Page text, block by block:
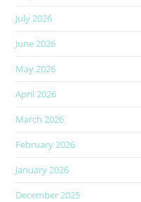
July 2026
June 2026
May 2026
April 2026
March 2026
February 2026
January 2026
December 2025